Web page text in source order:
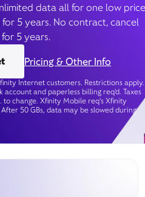
data all for one low price
5 years. No contract, cancel
5 years.
Pricing & Other Info
Internet customers. Restrictions apply.
and paperless billing req’d. Taxes
to change. Xfinity Mobile req's Xfinity
50 GBs, data may be slowed during